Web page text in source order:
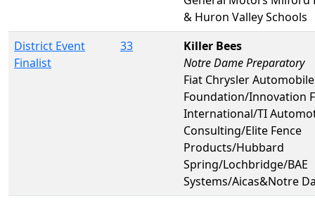
& Huron Valley Schools
District Event
Finalist
33
Killer Bees
Notre Dame Preparatory
Fiat Chrysler
Foundation/Innovation
International/TI
Consulting/Elite Fence
Products/Hubbard
Spring/Lochbridge/BAE
Systems/Aicas&Notre